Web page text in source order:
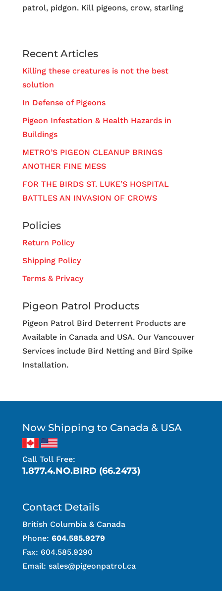
patrol, pidgon. Kill pigeons, crow, starling
Recent Articles
Killing these creatures is not the best
solution
In Defense of Pigeons
Pigeon Infestation & Health Hazards in
Buildings
METRO’S PIGEON CLEANUP BRINGS
ANOTHER FINE MESS
FOR THE BIRDS ST. LUKE’S HOSPITAL
BATTLES AN INVASION OF CROWS
Policies
Return Policy
Shipping Policy
Terms & Privacy
Pigeon Patrol Products
Pigeon Patrol Bird Deterrent Products are
Available in Canada and USA. Our Vancouver
Services include Bird Netting and Bird Spike
Installation.
Now Shipping to Canada & USA
Call Toll Free:
1.877.4.NO.BIRD (66.2473)
Contact Details
British Columbia & Canada
Phone: 604.585.9279
Fax: 604.585.9290
Email: sales@pigeonpatrol.ca